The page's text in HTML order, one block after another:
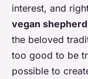
interest, and
vegan
the beloved
too good to be
possible to